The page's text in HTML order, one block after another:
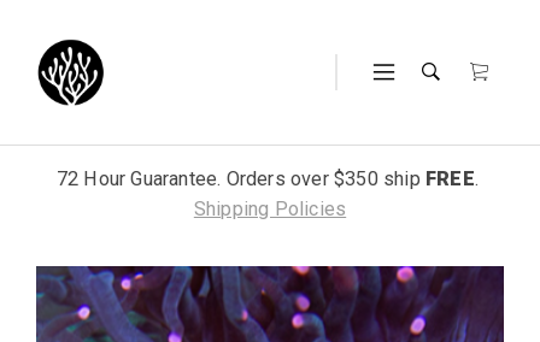
72 Hour Guarantee. Orders over $350 ship FREE.
Shipping Policies